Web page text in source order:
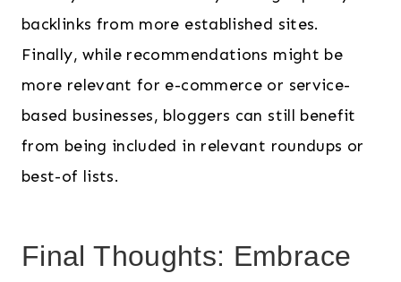
backlinks from more established sites.
Finally, while recommendations might be
more relevant for e-commerce or service-
based businesses, bloggers can still benefit
from being included in relevant roundups or
best-of lists.
Final Thoughts: Embrace